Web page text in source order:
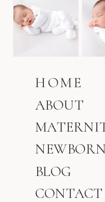
BLOG
NEWBORN
ABOUT
HOME
CONTACT